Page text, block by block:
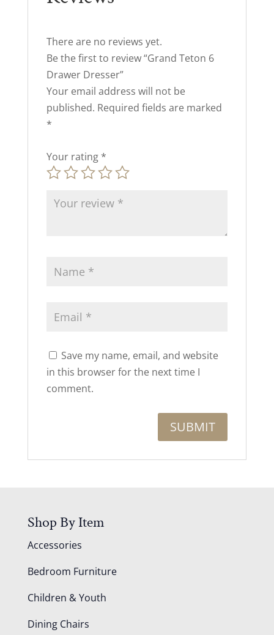
There are no reviews yet.
Be the first to review “Grand Teton 6
Drawer Dresser”
Your email address will not be
published. Required fields are marked
*
Your rating *
Save my name, email, and website
in this browser for the next time I
comment.
Shop By Item
Accessories
Bedroom Furniture
Children & Youth
Dining Chairs